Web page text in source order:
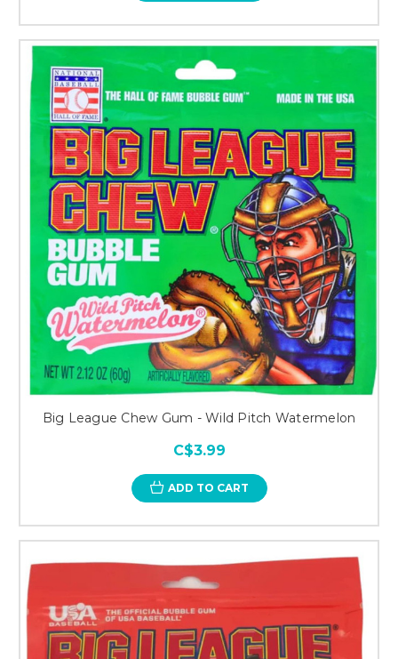
Big League Chew Gum - Wild Pitch Watermelon
C$3.99
ADD TO CART